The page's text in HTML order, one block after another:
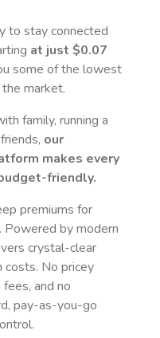
to stay connected
at just $0.07
some of the lowest
market.
family, running a
our
makes every
friendly.
premiums for
. Powered by modern
crystal-clear
costs. No pricey
and no
pay-as-you-go